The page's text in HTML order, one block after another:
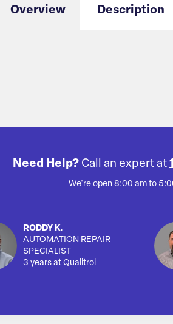
Overview Description
Need Help? Call an expert at
We're open 8:00 am to
RODDY K.
AUTOMATION REPAIR
SPECIALIST
3 years at Qualitrol